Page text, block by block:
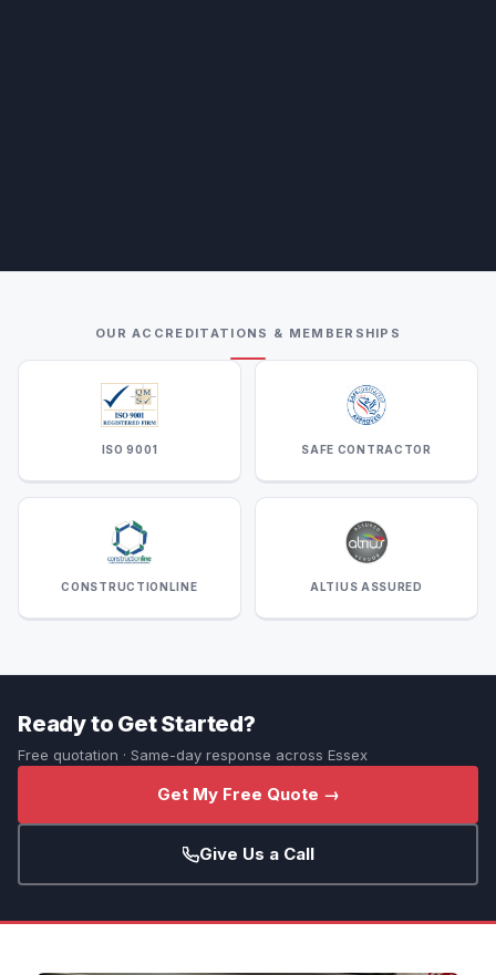
OUR ACCREDITATIONS & MEMBERSHIPS
ISO 9001 SAFE CONTRACTOR
CONSTRUCTIONLINE ALTIUS ASSURED
Ready to Get Started?
Free quotation · Same-day response across Essex
Get My Free Quote →
Give Us a Call